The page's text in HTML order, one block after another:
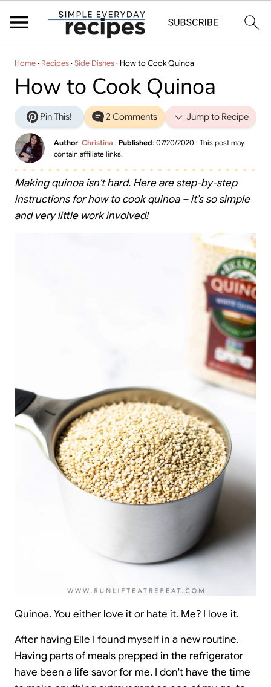
Home· Recipes·Side Dishes· How to Cook Quinoa
How to Cook Quinoa
Pin This! 2 Comments Jump to Recipe
Author: Christina · Published: 07/20/2020 · This post may
contain affiliate links.
Making quinoa isn't hard. Here are step-by-step
instructions for how to cook quinoa – it’s so simple
and very little work involved!
Quinoa. You either love it or hate it. Me? I love it.
After having Elle I found myself in a new routine.
Having parts of meals prepped in the refrigerator
have been a life savor for me. I don't have the time